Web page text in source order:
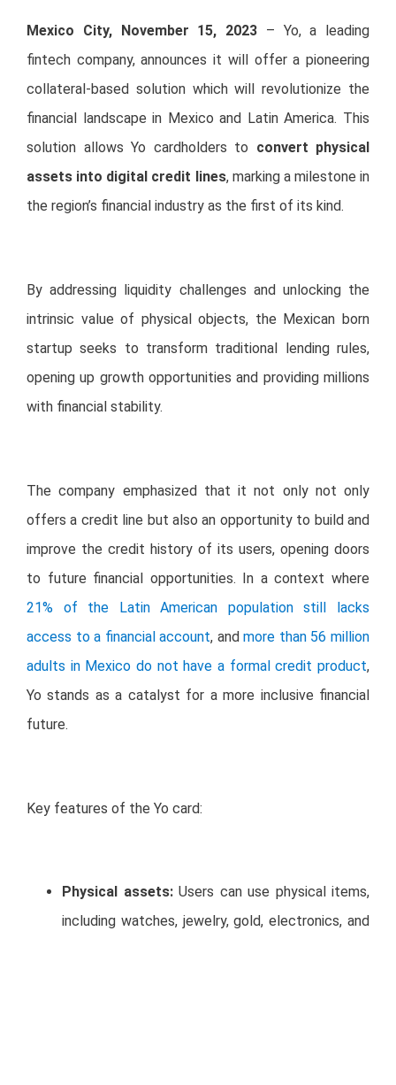
Mexico City, November 15, 2023 – Yo, a leading
fintech company, announces it will offer a pioneering
collateral-based solution which will revolutionize the
financial landscape in Mexico and Latin America. This
solution allows Yo cardholders to convert physical
assets into digital credit lines, marking a milestone in
the region’s financial industry as the first of its kind.
By addressing liquidity challenges and unlocking the
intrinsic value of physical objects, the Mexican born
startup seeks to transform traditional lending rules,
opening up growth opportunities and providing millions
with financial stability.
The company emphasized that it not only not only
offers a credit line but also an opportunity to build and
improve the credit history of its users, opening doors
to future financial opportunities. In a context where
21% of the Latin American population still lacks
access to a financial account, andmore than 56 million
adults in Mexico do not have a formal credit product,
Yo stands as a catalyst for a more inclusive financial
future.
Key features of the Yo card:
Physical assets:Users can use physical items,
including watches, jewelry, gold, electronics, and